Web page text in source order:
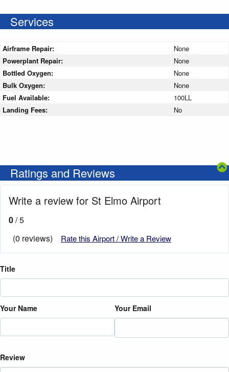
Services
Airframe Repair:
None
Powerplant Repair:
None
Bottled Oxygen:
None
Bulk Oxygen:
None
Fuel Available:
100LL
Landing Fees:
No
Ratings and Reviews
Write a review for St Elmo Airport
0/ 5
(0 reviews)
Rate this Airport / Write a Review
Title
Your Name Your Email
Review